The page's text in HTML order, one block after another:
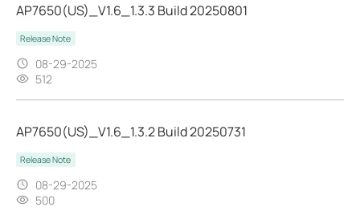
AP7650(US)_V1.6_1.3.3 Build 20250801
Release Note
08-29-2025
512
AP7650(US)_V1.6_1.3.2 Build 20250731
Release Note
08-29-2025
500